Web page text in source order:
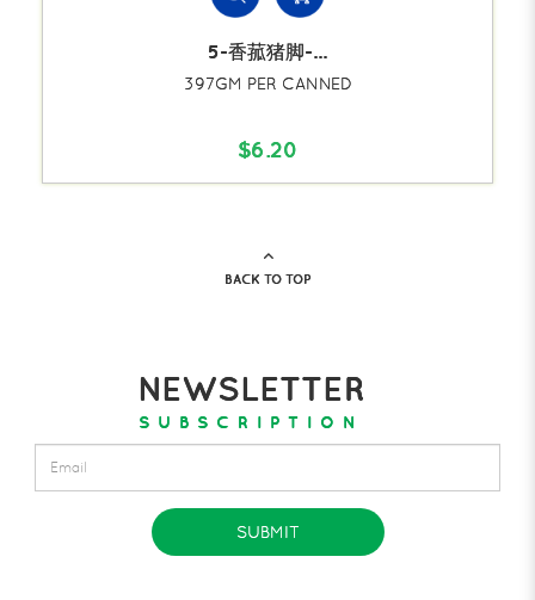
5-香菰猪脚-...
397GM PER CANNED
$6.20
BACK TO TOP
NEWSLETTER
SUBSCRIPTION
SUBMIT